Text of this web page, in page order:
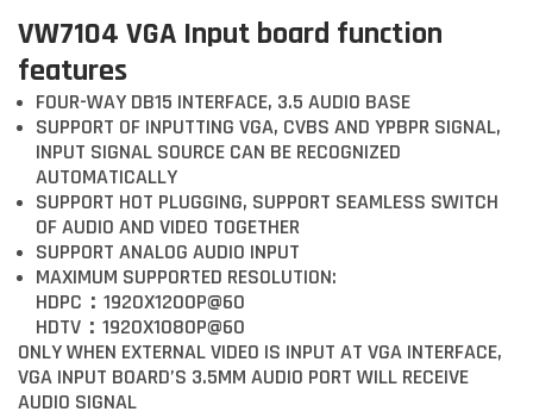
VW7104 VGA Input board function
features
FOUR-WAY DB15 INTERFACE, 3.5 AUDIO BASE
SUPPORT OF INPUTTING VGA, CVBS AND YPBPR SIGNAL,
INPUT SIGNAL SOURCE CAN BE RECOGNIZED
AUTOMATICALLY
SUPPORT HOT PLUGGING, SUPPORT SEAMLESS SWITCH
OF AUDIO AND VIDEO TOGETHER
SUPPORT ANALOG AUDIO INPUT
MAXIMUM SUPPORTED RESOLUTION:
HDPC：1920X1200P@60
HDTV：1920X1080P@60
ONLY WHEN EXTERNAL VIDEO IS INPUT AT VGA INTERFACE,
VGA INPUT BOARD’S 3.5MM AUDIO PORT WILL RECEIVE
AUDIO SIGNAL